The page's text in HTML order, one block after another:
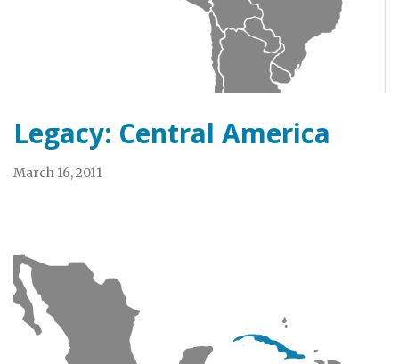
Legacy: Central America
March 16, 2011